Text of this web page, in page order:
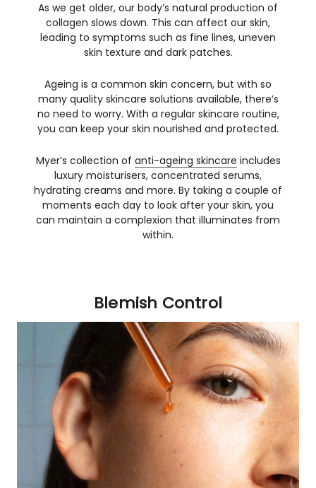
As we get older, our body’s natural production of
collagen slows down. This can affect our skin,
leading to symptoms such as fine lines, uneven
skin texture and dark patches.
Ageing is a common skin concern, but with so
many quality skincare solutions available, there’s
no need to worry. With a regular skincare routine,
you can keep your skin nourished and protected.
Myer’s collection of anti-ageing skincare includes
luxury moisturisers, concentrated serums,
hydrating creams and more. By taking a couple of
moments each day to look after your skin, you
can maintain a complexion that illuminates from
within.
Blemish Control